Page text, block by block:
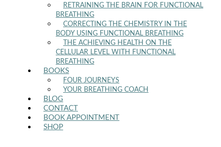
RETRAINING THE BRAIN FOR FUNCTIONAL
BREATHING
CORRECTING THE CHEMISTRY IN THE
BODY USING FUNCTIONAL BREATHING
THE ACHIEVING HEALTH ON THE
CELLULAR LEVEL WITH FUNCTIONAL
BREATHING
BOOKS
FOUR JOURNEYS
YOUR BREATHING COACH
BLOG
CONTACT
BOOK APPOINTMENT
SHOP